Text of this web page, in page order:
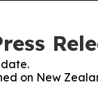
on New